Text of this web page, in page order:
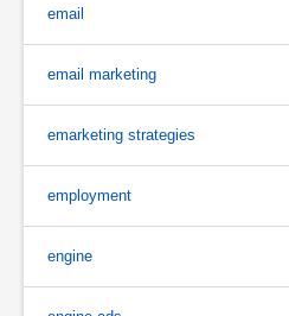
email
email marketing
emarketing strategies
employment
engine